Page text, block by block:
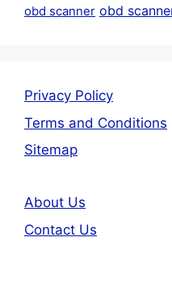
obd scanner obd
Privacy Policy
Terms and Conditions
Sitemap
About Us
Contact Us